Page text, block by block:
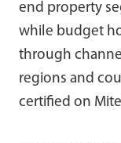
end property
while budget
through
regions and
certified on